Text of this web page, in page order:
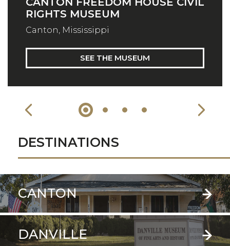
RIGHTS MUSEUM
Canton, Mississippi
SEE THE MUSEUM
DESTINATIONS
CANTON
DANVILLE